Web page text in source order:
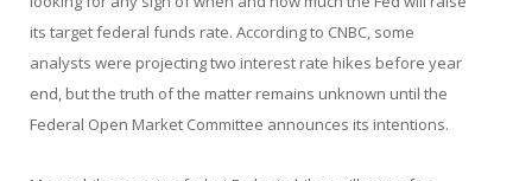
its target federal funds rate. According to CNBC, some
analysts were projecting two interest rate hikes before year
end, but the truth of the matter remains unknown until the
Federal Open Market Committee announces its intentions.